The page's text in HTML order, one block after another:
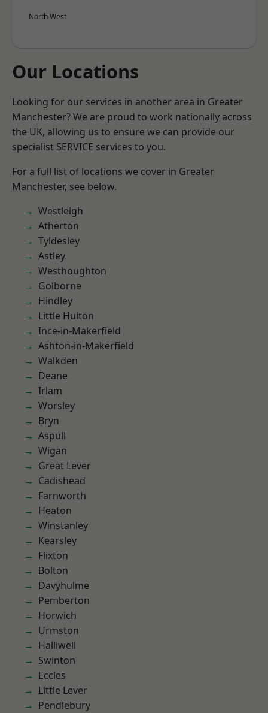
North West
Our Locations
Looking for our services in another area in Greater
Manchester? We are proud to work nationally across
the UK, allowing us to ensure we can provide our
specialist SERVICE services to you.
For a full list of locations we cover in Greater
Manchester, see below.
Westleigh
Atherton
Tyldesley
Astley
Westhoughton
Golborne
Hindley
Little Hulton
Ince-in-Makerfield
Ashton-in-Makerfield
Walkden
Deane
Irlam
Worsley
Bryn
Aspull
Wigan
Great Lever
Cadishead
Farnworth
Heaton
Winstanley
Kearsley
Flixton
Bolton
Davyhulme
Pemberton
Horwich
Urmston
Halliwell
Swinton
Eccles
Little Lever
Pendlebury